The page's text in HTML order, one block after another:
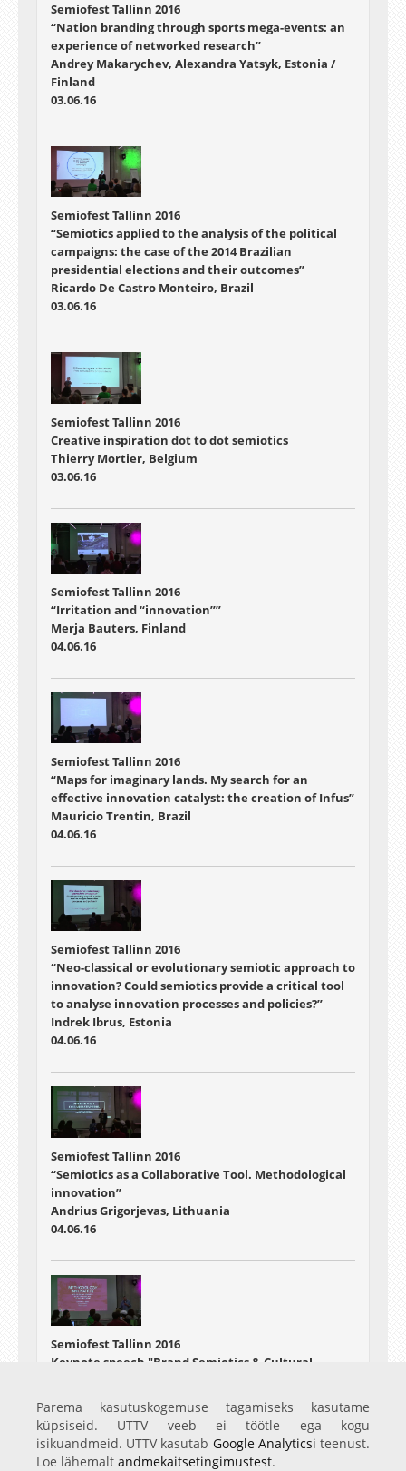
Semiofest Tallinn 2016
“Nation branding through sports mega-events: an
experience of networked research”
Andrey Makarychev, Alexandra Yatsyk, Estonia /
Finland
03.06.16
Semiofest Tallinn 2016
“Semiotics applied to the analysis of the political
campaigns: the case of the 2014 Brazilian
presidential elections and their outcomes”
Ricardo De Castro Monteiro, Brazil
03.06.16
Semiofest Tallinn 2016
Creative inspiration dot to dot semiotics
Thierry Mortier, Belgium
03.06.16
Semiofest Tallinn 2016
“Irritation and “innovation””
Merja Bauters, Finland
04.06.16
Semiofest Tallinn 2016
“Maps for imaginary lands. My search for an
effective innovation catalyst: the creation of Infus”
Mauricio Trentin, Brazil
04.06.16
Semiofest Tallinn 2016
“Neo-classical or evolutionary semiotic approach to
innovation? Could semiotics provide a critical tool
to analyse innovation processes and policies?”
Indrek Ibrus, Estonia
04.06.16
Semiofest Tallinn 2016
“Semiotics as a Collaborative Tool. Methodological
innovation”
Andrius Grigorjevas, Lithuania
04.06.16
Semiofest Tallinn 2016
Keynote speech "Brand Semiotics & Cultural
Malcolm Evans, UK
04.06.16
Parema kasutuskogemuse tagamiseks kasutame
küpsiseid. UTTV veeb ei töötle ega kogu
isikuandmeid. UTTV kasutab Google Analyticsi teenust.
Loe lähemalt andmekaitsetingimustest.